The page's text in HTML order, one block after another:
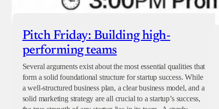
Pitch Friday: Building high-
performing teams
Several arguments exist about the most essential qualities that
form a solid foundational structure for startup success. While
a well-structured business plan, a clear business model, and a
solid marketing strategy are all crucial to a startup’s success,